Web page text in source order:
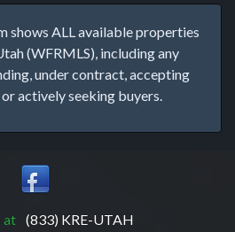
shows ALL available properties
(WFRMLS), including any
under contract, accepting
actively seeking buyers.
at (833) KRE-UTAH